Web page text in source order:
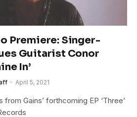
Premiere: Singer-
Guitarist Conor
In’
April 5, 2021
from Gains’ forthcoming EP ‘Three’